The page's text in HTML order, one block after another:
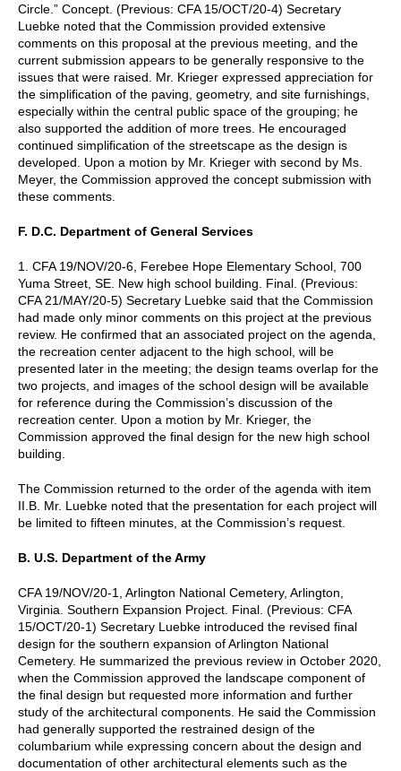
Circle.” Concept. (Previous: CFA 15/OCT/20-4) Secretary
Luebke noted that the Commission provided extensive
comments on this proposal at the previous meeting, and the
current submission appears to be generally responsive to the
issues that were raised. Mr. Krieger expressed appreciation for
the simplification of the paving, geometry, and site furnishings,
especially within the central public space of the grouping; he
also supported the addition of more trees. He encouraged
continued simplification of the streetscape as the design is
developed. Upon a motion by Mr. Krieger with second by Ms.
Meyer, the Commission approved the concept submission with
these comments.
F. D.C. Department of General Services
1. CFA 19/NOV/20-6, Ferebee Hope Elementary School, 700
Yuma Street, SE. New high school building. Final. (Previous:
CFA 21/MAY/20-5) Secretary Luebke said that the Commission
had made only minor comments on this project at the previous
review. He confirmed that an associated project on the agenda,
the recreation center adjacent to the high school, will be
presented later in the meeting; the design teams overlap for the
two projects, and images of the school design will be available
for reference during the Commission’s discussion of the
recreation center. Upon a motion by Mr. Krieger, the
Commission approved the final design for the new high school
building.
The Commission returned to the order of the agenda with item
II.B. Mr. Luebke noted that the presentation for each project will
be limited to fifteen minutes, at the Commission’s request.
B. U.S. Department of the Army
CFA 19/NOV/20-1, Arlington National Cemetery, Arlington,
Virginia. Southern Expansion Project. Final. (Previous: CFA
15/OCT/20-1) Secretary Luebke introduced the revised final
design for the southern expansion of Arlington National
Cemetery. He summarized the previous review in October 2020,
when the Commission approved the landscape component of
the final design but requested more information and further
study of the architectural components. He said the Commission
had generally supported the restrained design of the
columbarium while expressing concern about the design and
documentation of other architectural elements such as the